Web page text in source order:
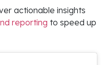
actionable insights
reporting to speed up